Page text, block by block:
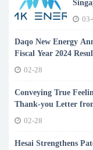
Singapore, Enters into
Daqo New Energy
Fiscal Year 2024
02-28
Conveying True
Thank-you Letter
Reserve Customer
02-28
Hesai Strengthens